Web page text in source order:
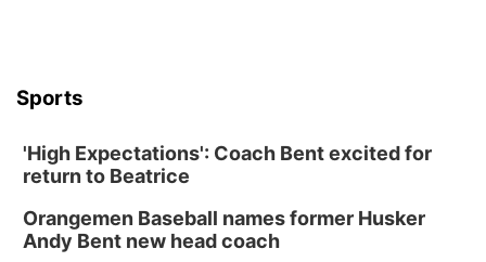
Sports
'High Expectations': Coach Bent excited for
return to Beatrice
Orangemen Baseball names former Husker
Andy Bent new head coach